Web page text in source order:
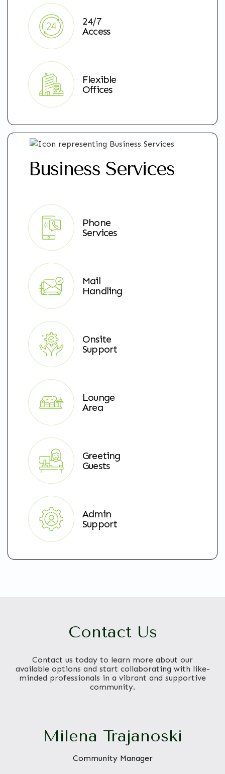
24/7
Access
Flexible
Offices
Business Services
Phone
Services
Mail
Handling
Onsite
Support
Lounge
Area
Greeting
Guests
Admin
Support
Contact Us
Contact us today to learn more about our
available options and start collaborating with like-
minded professionals in a vibrant and supportive
community.
Milena Trajanoski
Community Manager